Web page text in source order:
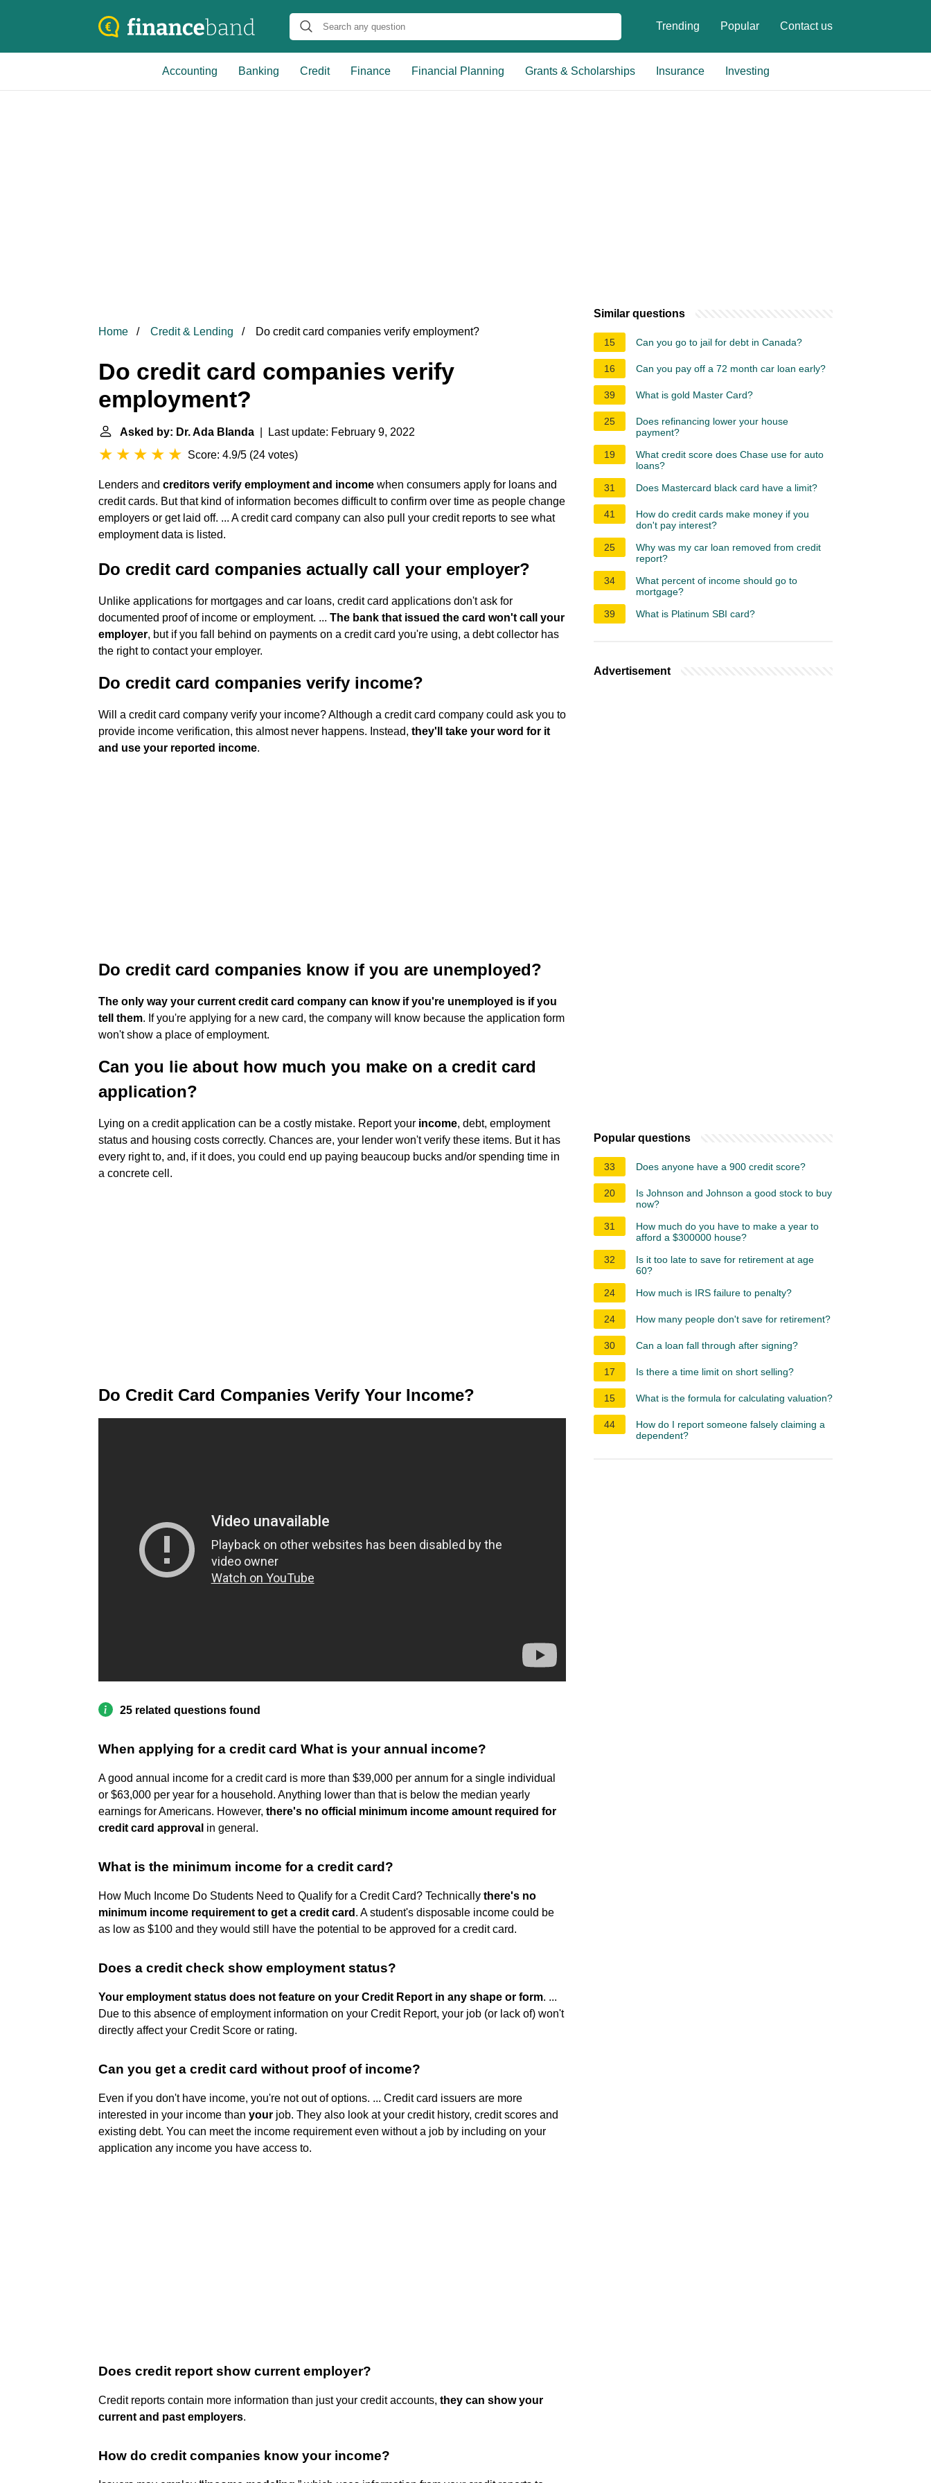
Trending Popular Contact us
Accounting Banking Credit Finance Financial Planning Grants & Scholarships Insurance Investing
Home Credit & Lending Do credit card companies verify employment?
Do credit card companies verify
employment?
Asked by: Dr. Ada Blanda | Last update: February 9, 2022
Score: 4.9/5 (24 votes)
Lenders and creditors verify employment and income when consumers apply for loans and
credit cards. But that kind of information becomes difficult to confirm over time as people change
employers or get laid off. ... A credit card company can also pull your credit reports to see what
employment data is listed.
Do credit card companies actually call your employer?
Unlike applications for mortgages and car loans, credit card applications don't ask for
documented proof of income or employment. ... The bank that issued the card won't call your
employer, but if you fall behind on payments on a credit card you're using, a debt collector has
the right to contact your employer.
Do credit card companies verify income?
Will a credit card company verify your income? Although a credit card company could ask you to
provide income verification, this almost never happens. Instead, they'll take your word for it
and use your reported income.
Do credit card companies know if you are unemployed?
The only way your current credit card company can know if you're unemployed is if you
tell them. If you're applying for a new card, the company will know because the application form
won't show a place of employment.
Can you lie about how much you make on a credit card
application?
Lying on a credit application can be a costly mistake. Report your income, debt, employment
status and housing costs correctly. Chances are, your lender won't verify these items. But it has
every right to, and, if it does, you could end up paying beaucoup bucks and/or spending time in
a concrete cell.
Do Credit Card Companies Verify Your Income?
25 related questions found
When applying for a credit card What is your annual income?
A good annual income for a credit card is more than $39,000 per annum for a single individual
or $63,000 per year for a household. Anything lower than that is below the median yearly
earnings for Americans. However, there's no official minimum income amount required for
credit card approval in general.
What is the minimum income for a credit card?
How Much Income Do Students Need to Qualify for a Credit Card? Technically there's no
minimum income requirement to get a credit card . A student's disposable income could be
as low as $100 and they would still have the potential to be approved for a credit card.
Does a credit check show employment status?
Your employment status does not feature on your Credit Report in any shape or form. ...
Due to this absence of employment information on your Credit Report, your job (or lack of) won't
directly affect your Credit Score or rating.
Can you get a credit card without proof of income?
Even if you don't have income, you're not out of options. ... Credit card issuers are more
interested in your income than your job. They also look at your credit history, credit scores and
existing debt. You can meet the income requirement even without a job by including on your
application any income you have access to.
Does credit report show current employer?
Credit reports contain more information than just your credit accounts, they can show your
current and past employers.
How do credit companies know your income?
Similar questions
15 Can you go to jail for debt in Canada?
16 Can you pay off a 72 month car loan early?
39 What is gold Master Card?
25
Does refinancing lower your house
payment?
19
What credit score does Chase use for auto
loans?
31
Does Mastercard black card have a limit?
41
How do credit cards make money if you
don't pay interest?
25
Why was my car loan removed from credit
report?
34
What percent of income should go to
mortgage?
39
What is Platinum SBI card?
Advertisement
Popular questions
33 Does anyone have a 900 credit score?
20
Is Johnson and Johnson a good stock to buy
now?
31
How much do you have to make a year to
afford a $300000 house?
32
Is it too late to save for retirement at age
60?
24
How much is IRS failure to penalty?
24 How many people don't save for retirement?
30 Can a loan fall through after signing?
17 Is there a time limit on short selling?
15 What is the formula for calculating valuation?
44
How do I report someone falsely claiming a
dependent?